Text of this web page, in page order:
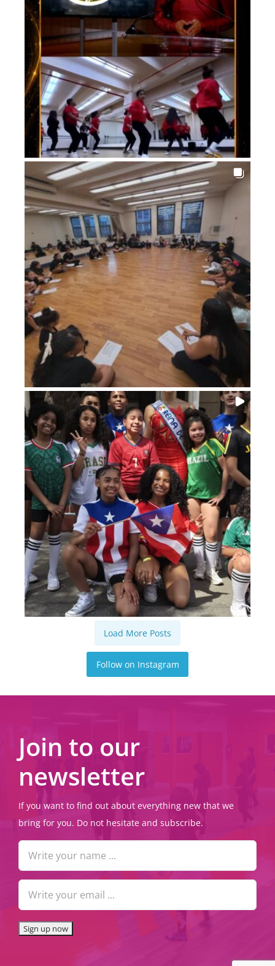
Load More Posts
Follow on Instagram
Join to our
newsletter
If you want to find out about everything new that we
bring for you. Do not hesitate and subscribe.